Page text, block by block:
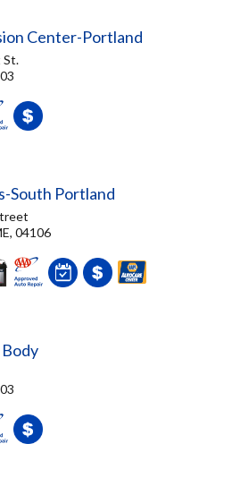
Center-Portland
St.
South Portland
04106